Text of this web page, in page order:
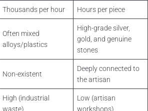
Thousands per hour Hours per piece
Often mixed
alloys/plastics
High-grade silver,
gold, and genuine
stones
Non-existent
Deeply connected to
the artisan
High (industrial
waste)
Low (artisan
workshops)